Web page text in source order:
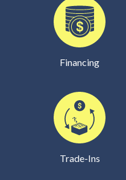
Financing
Trade-Ins